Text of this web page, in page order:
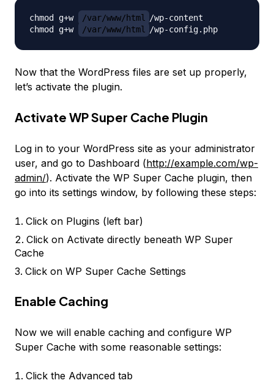
chmod g+w /var/www/html /wp-content
chmod g+w
/var/www/html
Now that the WordPress files are set up properly,
let’s activate the plugin.
Activate WP Super Cache Plugin
Log in to your WordPress site as your administrator
user, and go to Dashboard (http://example.com/wp-
admin/). Activate the WP Super Cache plugin, then
go into its settings window, by following these steps:
Click on Plugins (left bar)
Click on Activate directly beneath WP Super
Cache
Click on WP Super Cache Settings
Enable Caching
Now we will enable caching and configure WP
Super Cache with some reasonable settings:
Click the Advanced tab